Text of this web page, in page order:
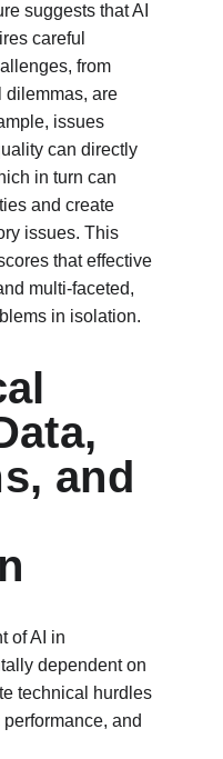
suggests that AI
careful
from
dilemmas, are
issues
can directly
in turn can
and create
issues. This
that effective
multi-faceted,
in isolation.
and
of AI in
dependent on
technical hurdles
and